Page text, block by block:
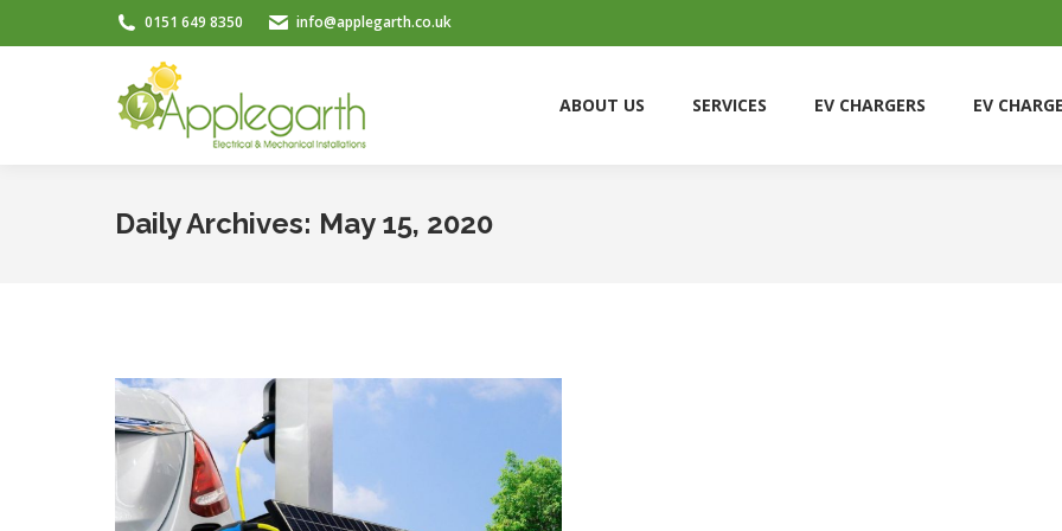
0151 649 8350 info@applegarth.co.uk
ABOUT US SERVICES EV CHARGERS EV
Daily Archives: May 15, 2020